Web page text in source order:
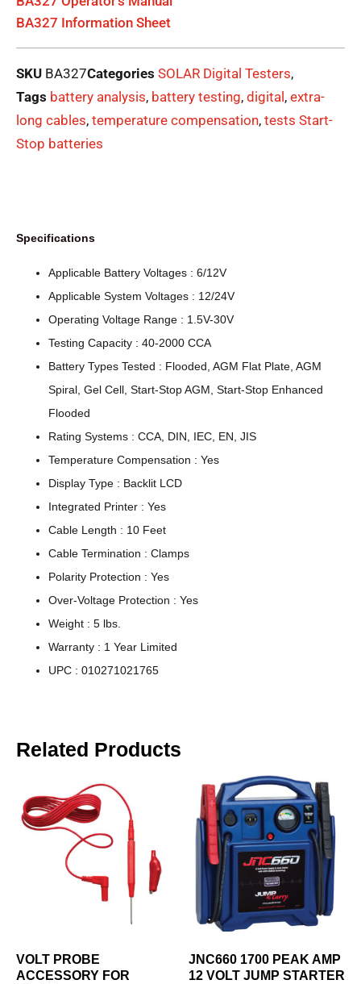
BA327 Information Sheet
SKU BA327Categories SOLAR Digital Testers,
Tags battery analysis, battery testing, digital, extra-
long cables, temperature compensation, tests Start-
Stop batteries
Specifications
Applicable Battery Voltages : 6/12V
Applicable System Voltages : 12/24V
Operating Voltage Range : 1.5V-30V
Testing Capacity : 40-2000 CCA
Battery Types Tested : Flooded, AGM Flat Plate, AGM
Spiral, Gel Cell, Start-Stop AGM, Start-Stop Enhanced
Flooded
Rating Systems : CCA, DIN, IEC, EN, JIS
Temperature Compensation : Yes
Display Type : Backlit LCD
Integrated Printer : Yes
Cable Length : 10 Feet
Cable Termination : Clamps
Polarity Protection : Yes
Over-Voltage Protection : Yes
Weight : 5 lbs.
Warranty : 1 Year Limited
UPC : 010271021765
Related Products
VOLT PROBE
ACCESSORY FOR
JNC660 1700 PEAK AMP
12 VOLT JUMP STARTER